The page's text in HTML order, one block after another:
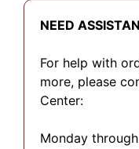
NEED
For help with
more, please
Center:
Monday